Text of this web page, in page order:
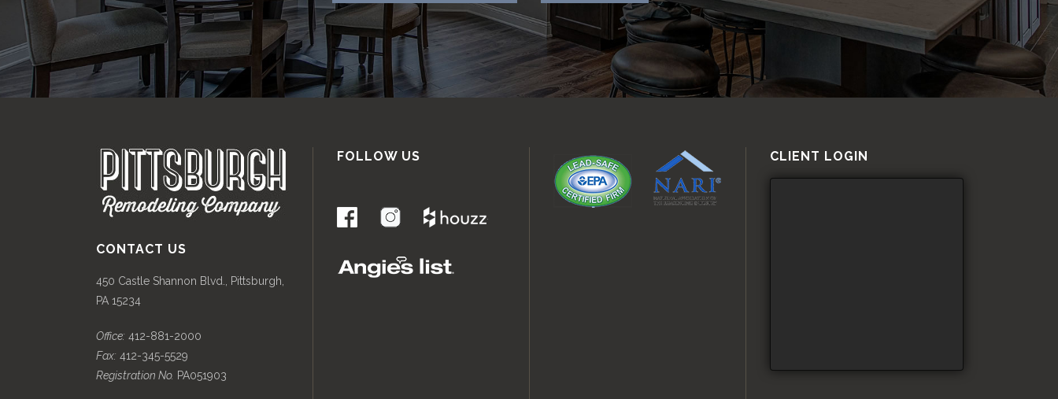
CONTACT US
450 Castle Shannon Blvd., Pittsburgh,
PA 15234
Office: 412-881-2000
Fax: 412-345-5529
Registration No. PA051903
FOLLOW US
.
CLIENT LOGIN